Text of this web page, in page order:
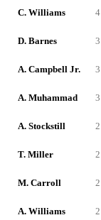
C. Williams 4
D. Barnes 3
A. Campbell Jr. 3
A. Muhammad 3
A. Stockstill 2
T. Miller 2
M. Carroll 2
A. Williams 2